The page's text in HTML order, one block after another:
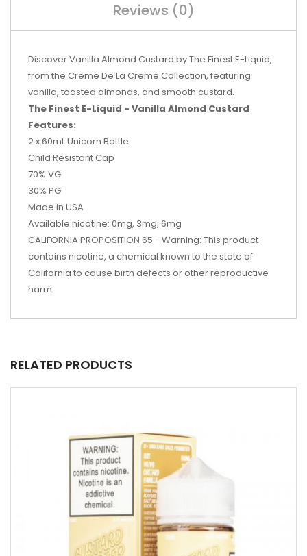
Reviews (0)
Discover Vanilla Almond Custard by The Finest E-Liquid,
from the Creme De La Creme Collection, featuring
vanilla, toasted almonds, and smooth custard.
The Finest E-Liquid - Vanilla Almond Custard
Features:
2 x 60mL Unicorn Bottle
Child Resistant Cap
70% VG
30% PG
Made in USA
Available nicotine: 0mg, 3mg, 6mg
CALIFORNIA PROPOSITION 65 - Warning: This product
contains nicotine, a chemical known to the state of
California to cause birth defects or other reproductive
harm.
RELATED PRODUCTS